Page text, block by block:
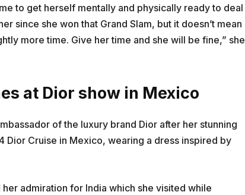
to get herself mentally and physically ready to deal
since she won that Grand Slam, but it doesn’t mean
more time. Give her time and she will be fine,” she
at Dior show in Mexico
of the luxury brand Dior after her stunning
Dior Cruise in Mexico, wearing a dress inspired by
admiration for India which she visited while